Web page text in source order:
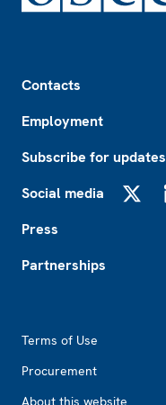
Contacts
Employment
Subscribe for updates
Social media
Press
Partnerships
Terms of Use
Procurement
About this website